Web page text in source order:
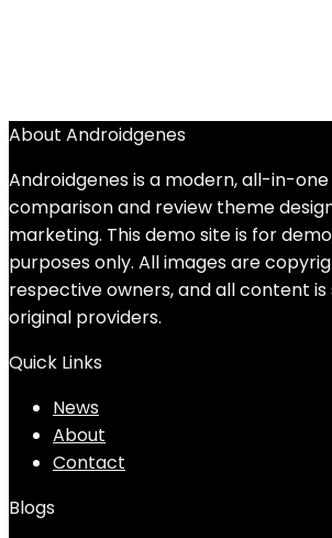
About Androidgenes
Androidgenes is a modern, all-in-
comparison and review theme
marketing. This demo site is for
purposes only. All images are
respective owners, and all content
original providers.
Quick Links
News
About
Contact
Blogs